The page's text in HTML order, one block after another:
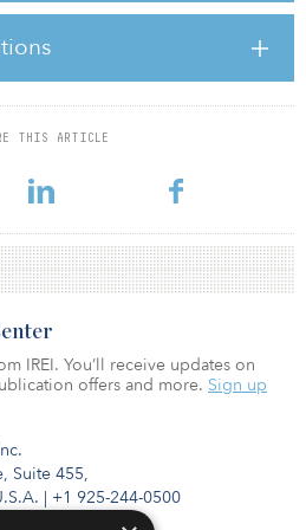
THIS ARTICLE
exemption and replaced it with a
managing assets worth $100
with the SEC unless they fall within
U.S. advisers to large
with the SEC
Suite 455,
| +1 925-244-0500
IREI. You’ll receive updates on
offers and more. Sign up